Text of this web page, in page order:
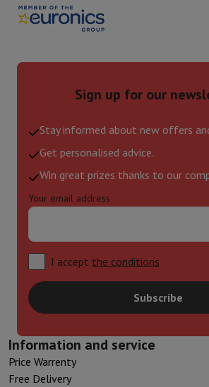
Sign up for our
Stay informed about new offers
Get personalised advice.
Win great prizes thanks to our
Your email address
I accept the conditions
Subscribe
Information and service
Price Warrenty
Free Delivery